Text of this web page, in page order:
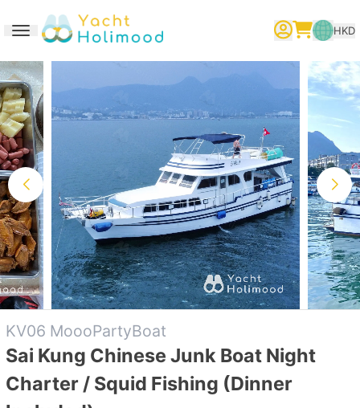
Toggle navigation
繁體中文 English 简体中文
HKD
KV06 MoooPartyBoat
Sai Kung Chinese Junk Boat Night
Charter / Squid Fishing (Dinner